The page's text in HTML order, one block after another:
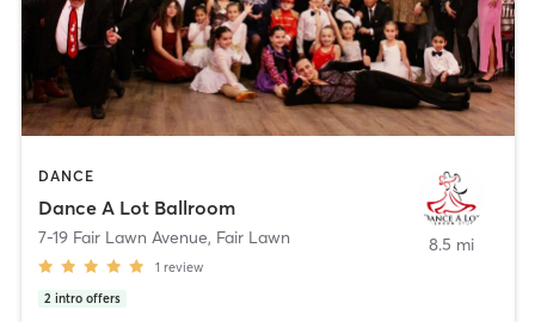
DANCE
Dance A Lot Ballroom
7-19 Fair Lawn Avenue, Fair Lawn
1 review
2 intro offers
8.5 mi